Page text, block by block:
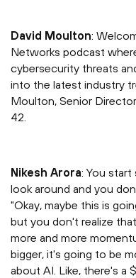
David Moulton:
Networks podcast
cybersecurity threats
into the latest industry
Moulton, Senior
42.
Nikesh Arora: You start
look around and you
"Okay, maybe this is
but you don't realize
more and more
bigger, it's going to be
about AI. Like, there's a